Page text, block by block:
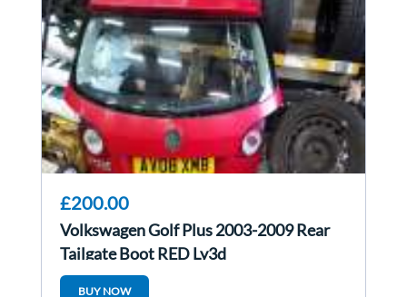
£200.00
Volkswagen Golf Plus 2003-2009 Rear
Tailgate Boot RED Ly3d
BUY NOW